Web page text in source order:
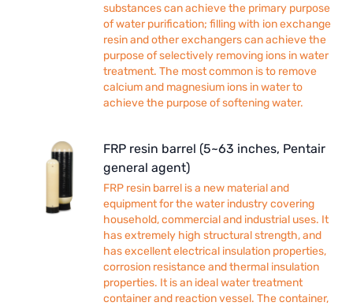
substances can achieve the primary purpose
of water purification; filling with ion exchange
resin and other exchangers can achieve the
purpose of selectively removing ions in water
treatment. The most common is to remove
calcium and magnesium ions in water to
achieve the purpose of softening water.
FRP resin barrel (5~63 inches, Pentair
general agent)
FRP resin barrel is a new material and
equipment for the water industry covering
household, commercial and industrial uses. It
has extremely high structural strength, and
has excellent electrical insulation properties,
corrosion resistance and thermal insulation
properties. It is an ideal water treatment
container and reaction vessel. The container,